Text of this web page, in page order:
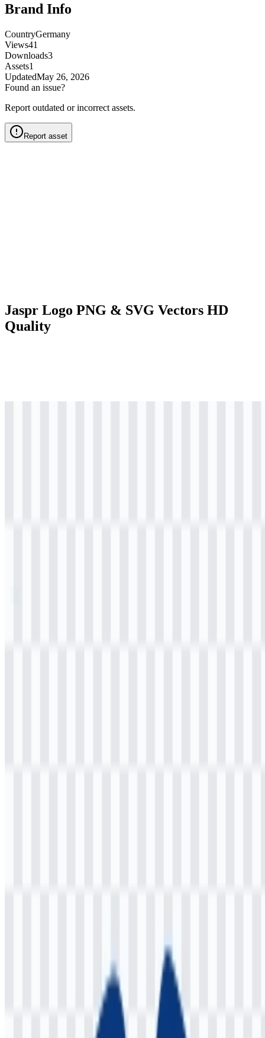
Brand Info
CountryGermany
Views41
Downloads3
Assets1
UpdatedMay 26, 2026
Found an issue?
Report outdated or incorrect assets.
Report asset
Jaspr Logo PNG & SVG Vectors HD
Quality
Please select the file above according to your needs, then press the
18 KB - 220 KB
If you encounter issues while downloading the Jaspr logo or if the